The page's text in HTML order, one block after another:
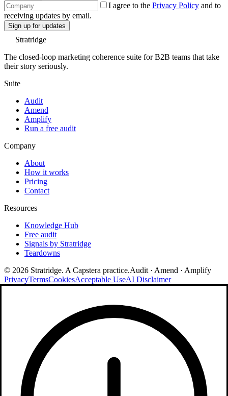
I agree to the Privacy Policy and to
receiving updates by email.
Sign up for updates
Stratridge
The closed-loop marketing coherence suite for B2B teams that take
their story seriously.
Suite
Audit
Amend
Amplify
Run a free audit
Company
About
How it works
Pricing
Contact
Resources
Knowledge Hub
Free audit
Signals by Stratridge
Teardowns
© 2026 Stratridge. A Capstera practice.Audit · Amend · Amplify
PrivacyTermsCookiesAcceptable UseAI Disclaimer